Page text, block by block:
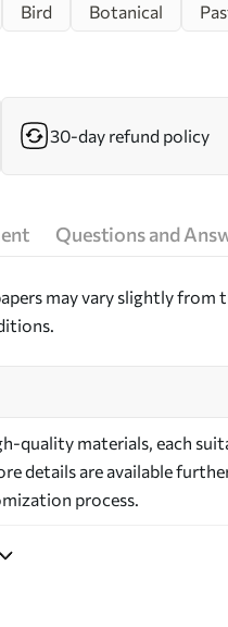
Bird Botanical
30-day refund policy
Questions and
may vary slightly from
quality materials, each
details are available
process.